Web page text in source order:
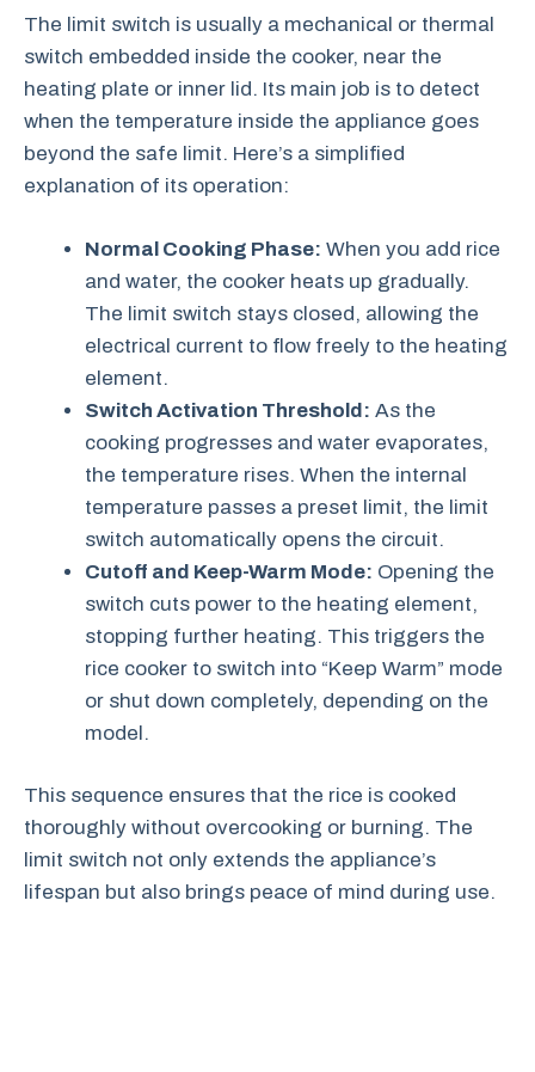
The limit switch is usually a mechanical or thermal
switch embedded inside the cooker, near the
heating plate or inner lid. Its main job is to detect
when the temperature inside the appliance goes
beyond the safe limit. Here’s a simplified
explanation of its operation:
Normal Cooking Phase: When you add rice
and water, the cooker heats up gradually.
The limit switch stays closed, allowing the
electrical current to flow freely to the heating
element.
Switch Activation Threshold: As the
cooking progresses and water evaporates,
the temperature rises. When the internal
temperature passes a preset limit, the limit
switch automatically opens the circuit.
Cutoff and Keep-Warm Mode: Opening the
switch cuts power to the heating element,
stopping further heating. This triggers the
rice cooker to switch into “Keep Warm” mode
or shut down completely, depending on the
model.
This sequence ensures that the rice is cooked
thoroughly without overcooking or burning. The
limit switch not only extends the appliance’s
lifespan but also brings peace of mind during use.